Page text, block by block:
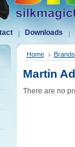
Downloads
Home Brands
Martin
There are no